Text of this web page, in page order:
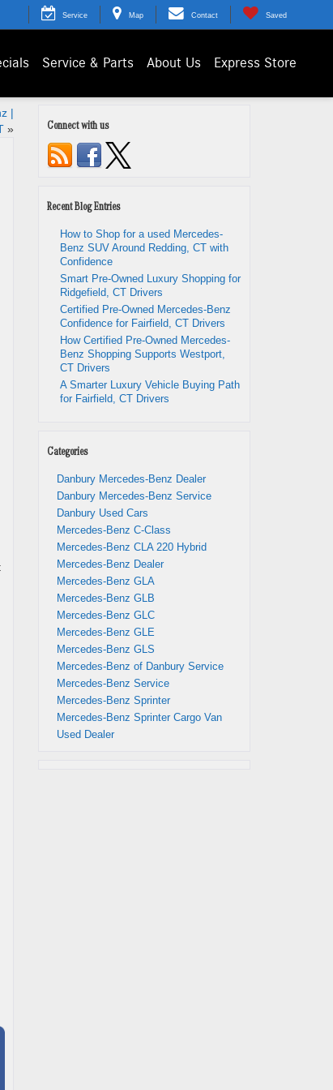
Service Map Contact Saved
Service & Parts About Us Express Store
|
» Connect with us
Recent Blog Entries
How to Shop for a used Mercedes-
Benz SUV Around Redding, CT with
Confidence
Smart Pre-Owned Luxury Shopping for
Ridgefield, CT Drivers
Certified Pre-Owned Mercedes-Benz
Confidence for Fairfield, CT Drivers
How Certified Pre-Owned Mercedes-
Benz Shopping Supports Westport,
CT Drivers
A Smarter Luxury Vehicle Buying Path
for Fairfield, CT Drivers
Categories
Danbury Mercedes-Benz Dealer
Danbury Mercedes-Benz Service
Danbury Used Cars
Mercedes-Benz C-Class
Mercedes-Benz CLA 220 Hybrid
Mercedes-Benz Dealer
Mercedes-Benz GLA
Mercedes-Benz GLB
Mercedes-Benz GLC
Mercedes-Benz GLE
Mercedes-Benz GLS
Mercedes-Benz of Danbury Service
Mercedes-Benz Service
Mercedes-Benz Sprinter
Mercedes-Benz Sprinter Cargo Van
Used Dealer